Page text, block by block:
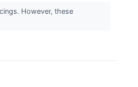
However, these